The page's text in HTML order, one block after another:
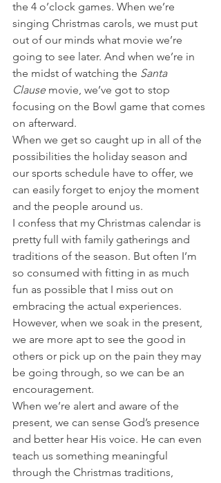
the 4 o’clock games. When we’re
singing Christmas carols, we must put
out of our minds what movie we’re
going to see later. And when we’re in
the midst of watching the Santa
Clause movie, we’ve got to stop
focusing on the Bowl game that comes
on afterward.
When we get so caught up in all of the
possibilities the holiday season and
our sports schedule have to offer, we
can easily forget to enjoy the moment
and the people around us.
I confess that my Christmas calendar is
pretty full with family gatherings and
traditions of the season. But often I’m
so consumed with fitting in as much
fun as possible that I miss out on
embracing the actual experiences.
However, when we soak in the present,
we are more apt to see the good in
others or pick up on the pain they may
be going through, so we can be an
encouragement.
When we’re alert and aware of the
present, we can sense God’s presence
and better hear His voice. He can even
teach us something meaningful
through the Christmas traditions,